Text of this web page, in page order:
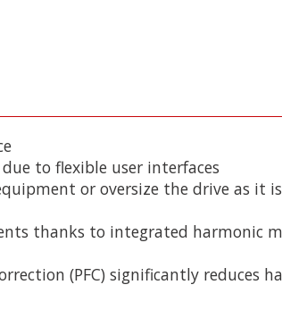
to flexible user interfaces
or oversize the drive as it
thanks to integrated harmonic
(PFC) significantly reduces